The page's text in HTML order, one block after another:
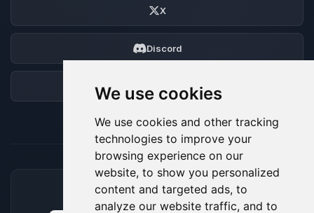
We use cookies
We use cookies and other tracking
technologies to improve your
browsing experience on our
website, to show you personalized
content and targeted ads, to
analyze our website traffic, and to
X
Discord
ACCEPTED PAYMENT METHODS